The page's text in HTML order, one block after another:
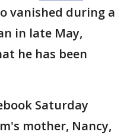
vanished during a
in late May,
he has been
Saturday
mother, Nancy,